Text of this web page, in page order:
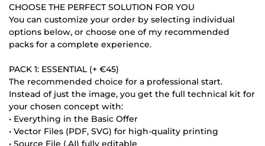
CHOOSE THE PERFECT SOLUTION FOR YOU
You can customize your order by selecting individual
options below, or choose one of my recommended
packs for a complete experience.
PACK 1: ESSENTIAL (+ €45)
The recommended choice for a professional start.
Instead of just the image, you get the full technical kit for
your chosen concept with:
• Everything in the Basic Offer
• Vector Files (PDF, SVG) for high-quality printing
• Source File (.AI) fully editable